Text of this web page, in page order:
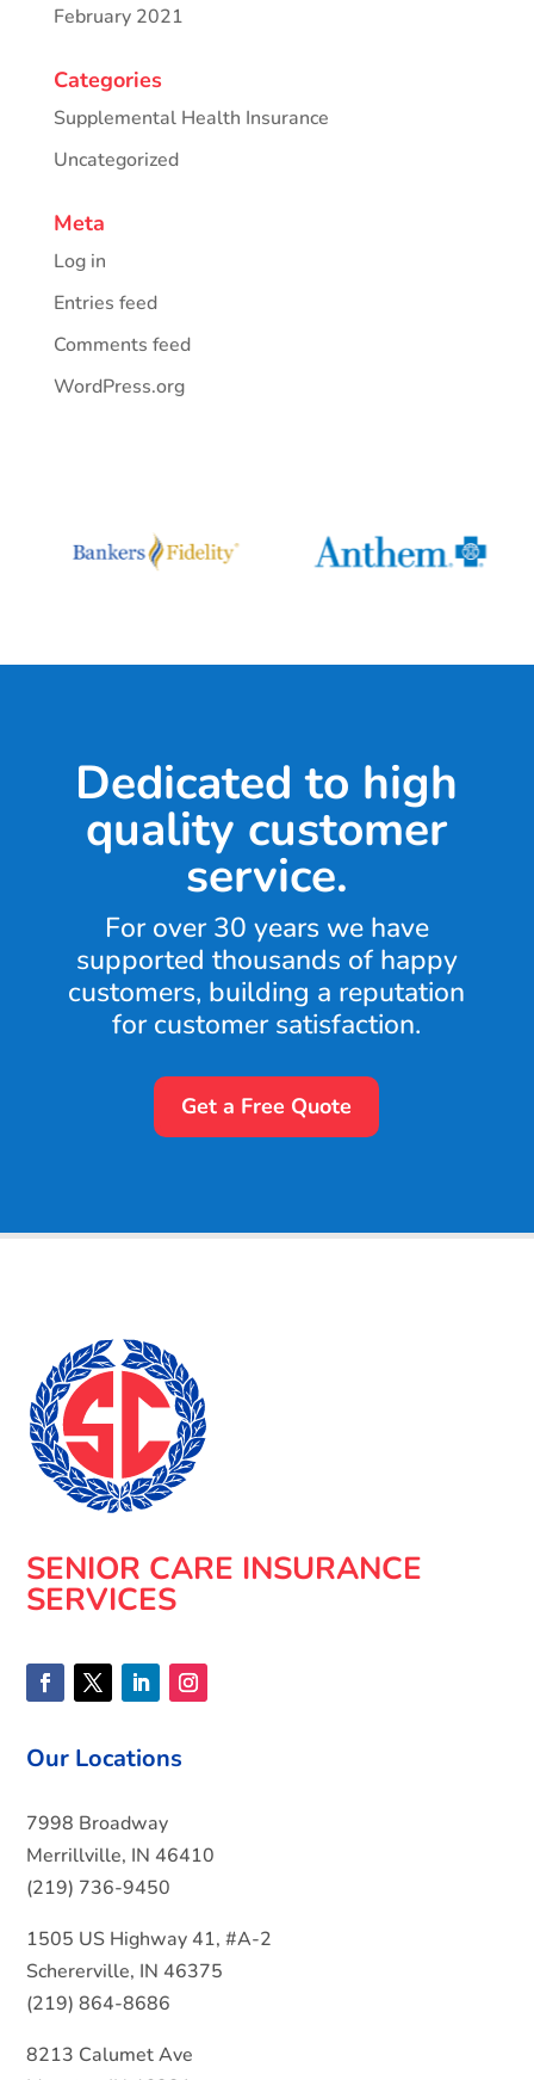
February 2021
Categories
Supplemental Health Insurance
Uncategorized
Meta
Log in
Entries feed
Comments feed
WordPress.org
Dedicated to high
quality customer
service.
For over 30 years we have
supported thousands of happy
customers, building a reputation
for customer satisfaction.
Get a Free Quote
SENIOR CARE INSURANCE
SERVICES
Our Locations
7998 Broadway
Merrillville, IN 46410
(219) 736-9450
1505 US Highway 41, #A-2
Schererville, IN 46375
(219) 864-8686
8213 Calumet Ave